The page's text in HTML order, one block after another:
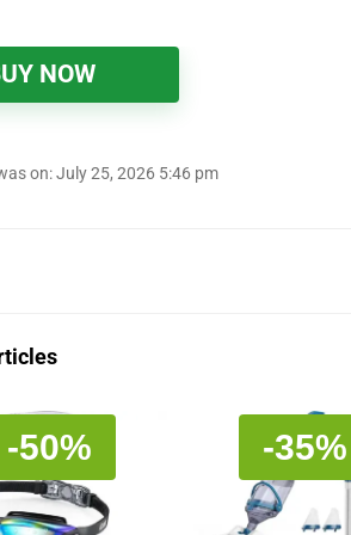
NOW
on: July 25, 2026 5:46 pm
-50% -35%